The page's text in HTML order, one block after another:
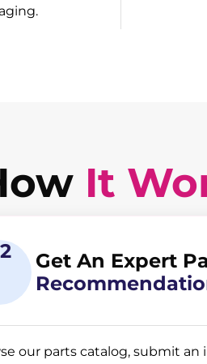
It
Get An Expert
our parts catalog, submit an